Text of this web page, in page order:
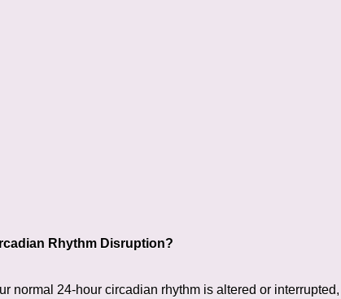
Rhythm Disruption?
normal 24-hour circadian rhythm is altered or